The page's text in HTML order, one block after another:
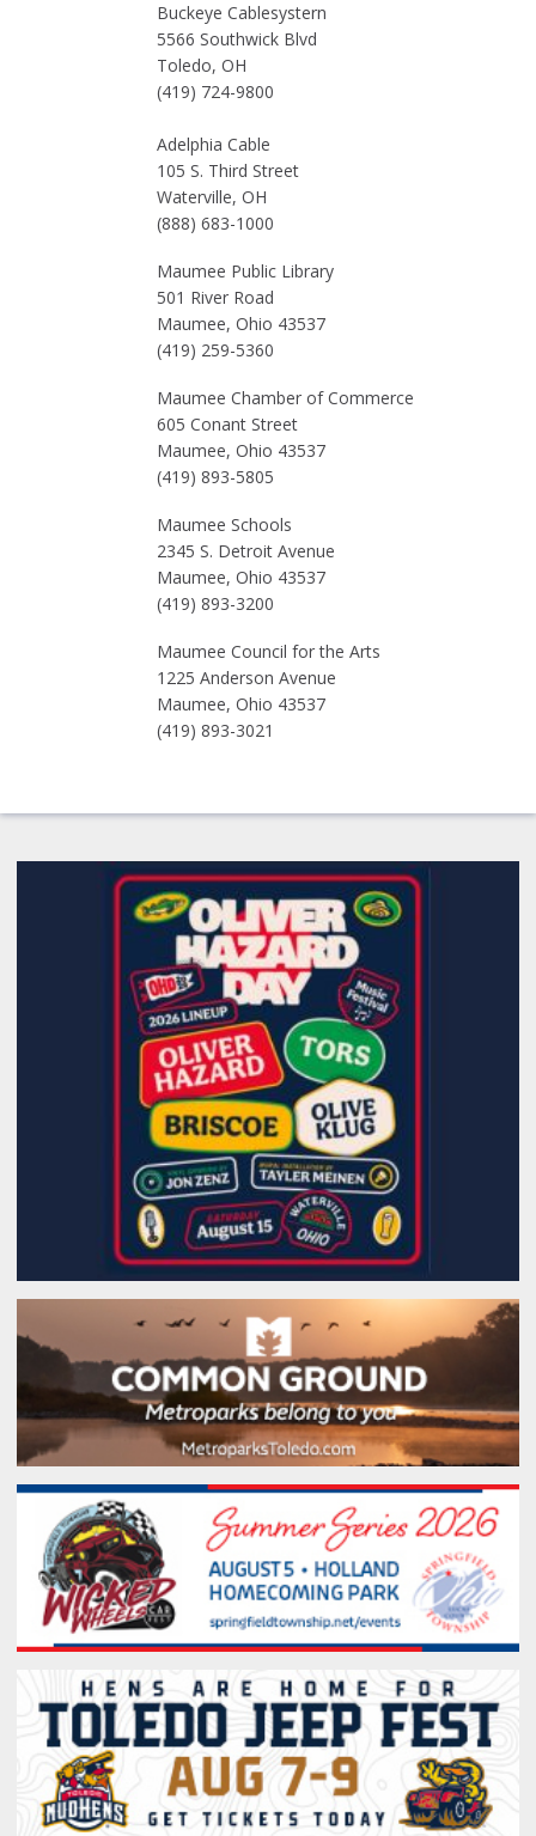
Buckeye Cablesystern
5566 Southwick Blvd
Toledo, OH
(419) 724-9800
Adelphia Cable
105 S. Third Street
Waterville, OH
(888) 683-1000
Maumee Public Library
501 River Road
Maumee, Ohio 43537
(419) 259-5360
Maumee Chamber of Commerce
605 Conant Street
Maumee, Ohio 43537
(419) 893-5805
Maumee Schools
2345 S. Detroit Avenue
Maumee, Ohio 43537
(419) 893-3200
Maumee Council for the Arts
1225 Anderson Avenue
Maumee, Ohio 43537
(419) 893-3021